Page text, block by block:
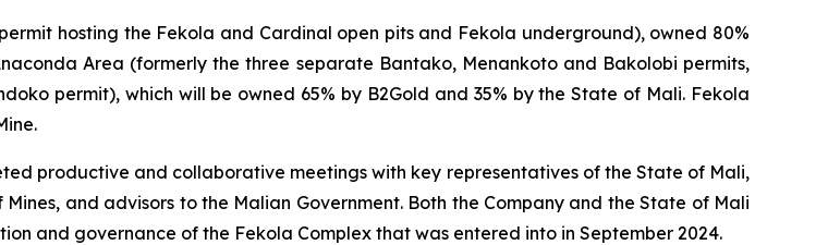
hosting the Fekola and Cardinal open pits and Fekola underground), owned 80%
Area (formerly the three separate Bantako, Menankoto and Bakolobi permits,
permit), which will be owned 65% by B2Gold and 35% by the State of Mali. Fekola
productive and collaborative meetings with key representatives of the State of Mali,
and advisors to the Malian Government. Both the Company and the State of Mali
and governance of the Fekola Complex that was entered into in September 2024.